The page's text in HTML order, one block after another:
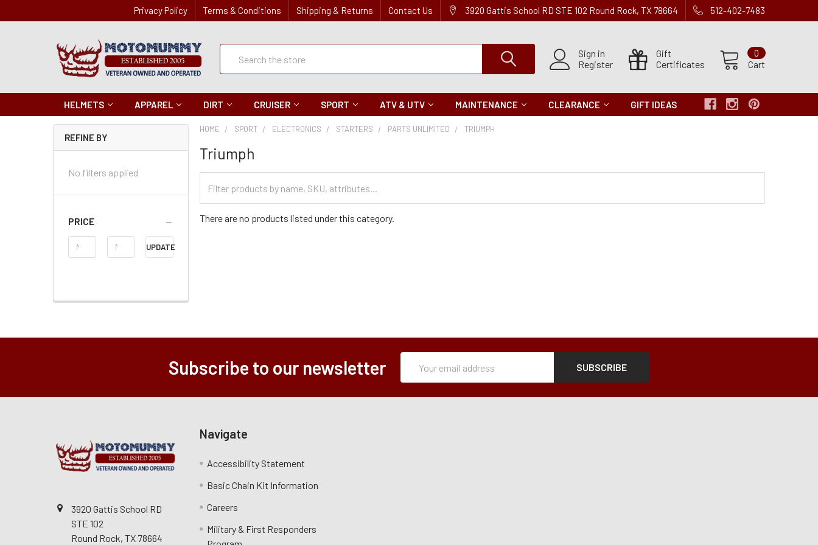
Privacy Policy Terms & Conditions Shipping & Returns Contact Us 3920 Gattis School RD STE 102 Round Rock, TX 78664 512-402-7483
Sign in
Register
Gift
Certificates
Cart
0
Quick
Search
HELMETS APPAREL DIRT CRUISER SPORT ATV & UTV MAINTENANCE CLEARANCE GIFT IDEAS
REFINE BY
No filters applied
PRICE
Price
Range
UPDATE
HOME SPORT ELECTRONICS STARTERS PARTS UNLIMITED TRIUMPH
Triumph
Categories
There are no products listed under this category.
Subscribe to our newsletter
Address
3920 Gattis School RD
STE 102
Round Rock, TX 78664
Navigate
Accessibility Statement
Basic Chain Kit Information
Careers
Military & First Responders